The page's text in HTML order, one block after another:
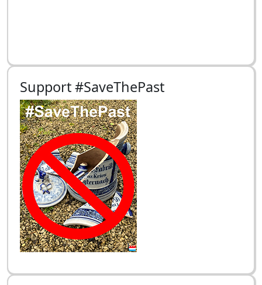
Support #SaveThePast